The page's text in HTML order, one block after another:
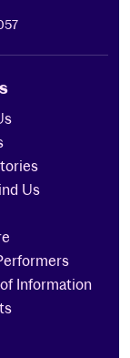
Us
Information